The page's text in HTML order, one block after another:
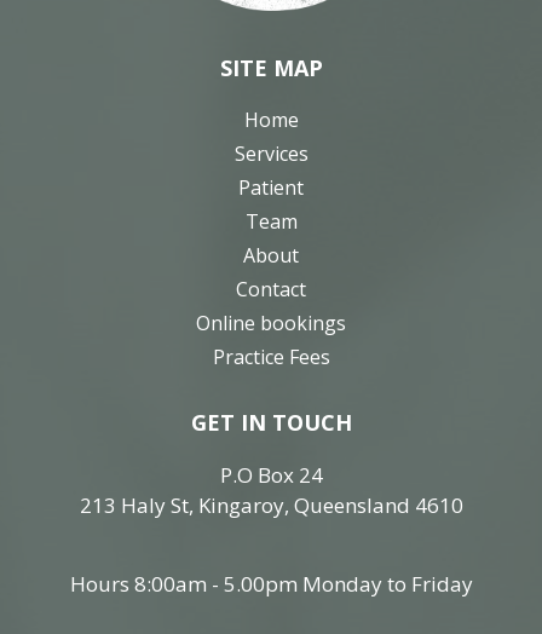
SITE MAP
Home
Services
Patient
Team
About
Contact
Online bookings
Practice Fees
GET IN TOUCH
P.O Box 24
213 Haly St, Kingaroy, Queensland 4610
Hours 8:00am - 5.00pm Monday to Friday